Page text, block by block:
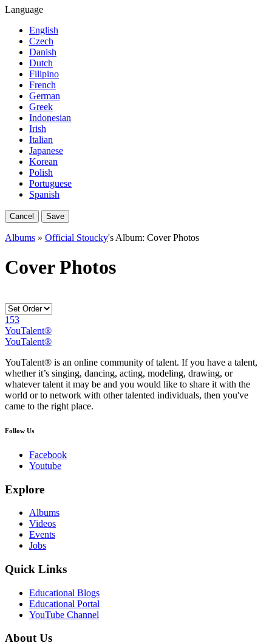
Language
English
Czech
Danish
Dutch
Filipino
French
German
Greek
Indonesian
Irish
Italian
Japanese
Korean
Polish
Portuguese
Spanish
Cancel Save
Albums » Official Stoucky's Album: Cover Photos
Cover Photos
153
YouTalent®
YouTalent®
YouTalent® is an online community of talent. If you have a talent,
whether it’s singing, dancing, acting, modeling, drawing, or
whatever talent it may be and you would like to share it with the
world or to network with other talented individuals, then you've
came to the right place.
Follow Us
Facebook
Youtube
Explore
Albums
Videos
Events
Jobs
Quick Links
Educational Blogs
Educational Portal
YouTube Channel
About Us